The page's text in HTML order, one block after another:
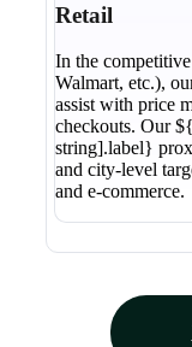
Retail
In the
Walmart, etc.),
assist with price
checkouts. Our
string].label}
and city-level
and e-commerce.